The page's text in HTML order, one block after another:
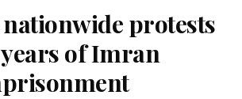
protests
of Imran